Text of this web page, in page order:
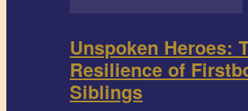
Unspoken Heroes:
Resilience of
Siblings